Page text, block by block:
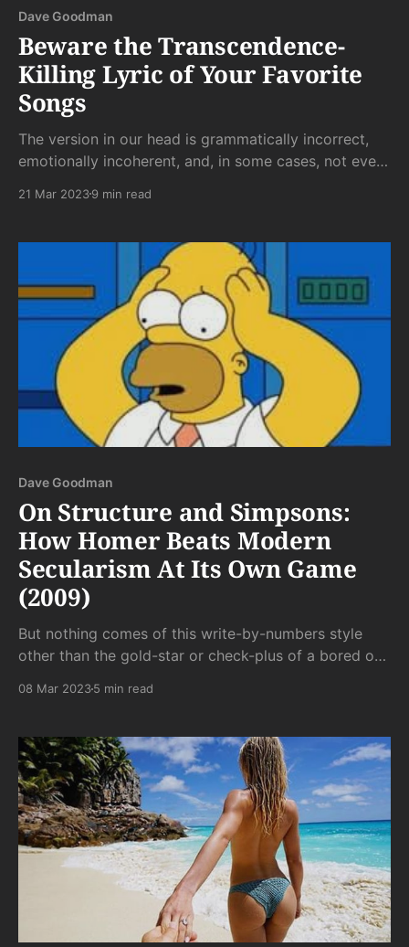
Dave Goodman
Beware the Transcendence-
Killing Lyric of Your Favorite
Songs
The version in our head is grammatically incorrect,
emotionally incoherent, and, in some cases, not even
21 Mar 20239 min read
Dave Goodman
On Structure and Simpsons:
How Homer Beats Modern
Secularism At Its Own Game
(2009)
But nothing comes of this write-by-numbers style
other than the gold-star or check-plus of a bored or
08 Mar 20235 min read